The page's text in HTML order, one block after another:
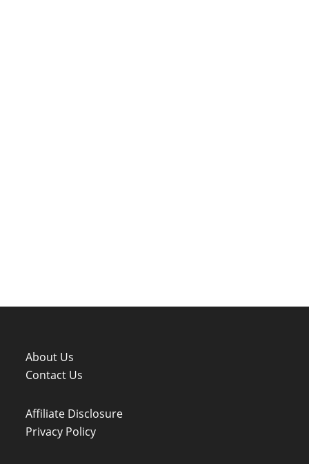
About Us
Contact Us
Affiliate Disclosure
Privacy Policy